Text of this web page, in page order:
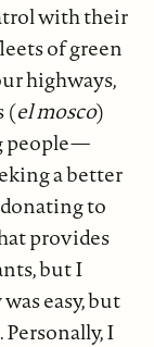
with their
of green
highways,
(el mosco)
people—
a better
to
provides
but I
easy, but
I